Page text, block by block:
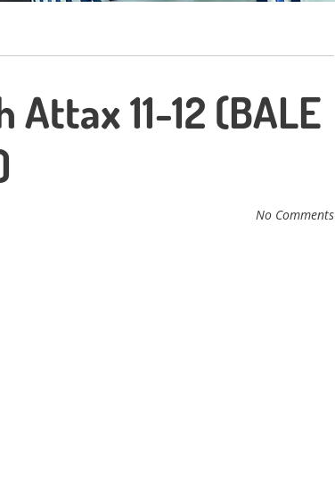
11-12 (BALE
No Comments